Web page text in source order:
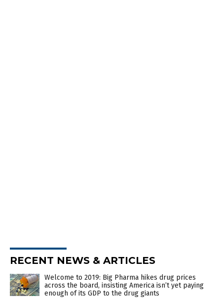
RECENT NEWS & ARTICLES
Welcome to 2019: Big Pharma hikes drug prices
across the board, insisting America isn’t yet paying
enough of its GDP to the drug giants